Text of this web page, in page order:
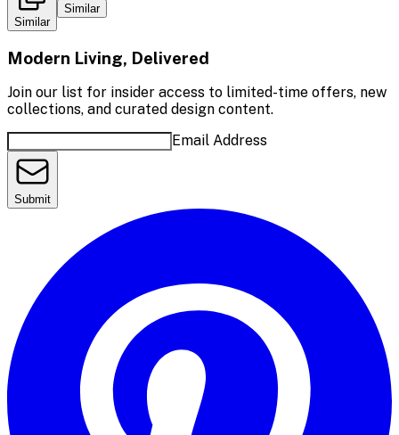
Similar
Similar
Modern Living, Delivered
Join our list for insider access to limited-time offers, new
collections, and curated design content.
Email Address
Submit